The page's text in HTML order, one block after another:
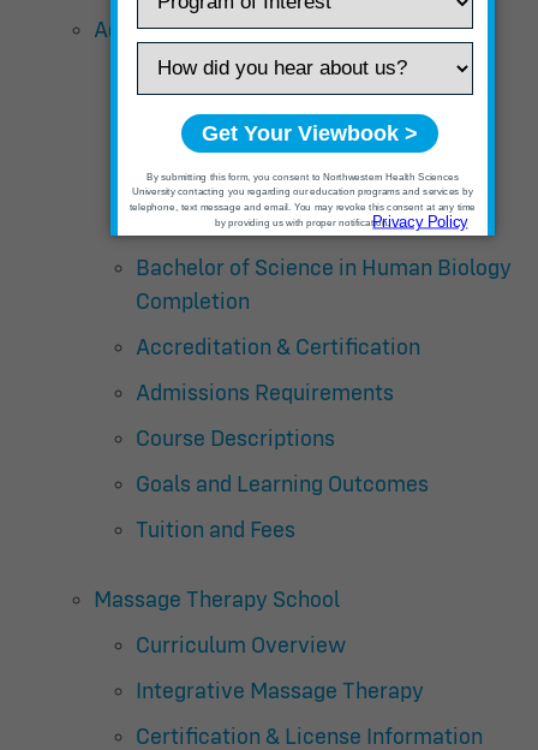
Acupuncture and Chinese Medicine
Curriculum Overview – Master’s
Degree
Curriculum Overview – Doctor Of
Acupuncture with Chinese Herbal
Medicine
Bachelor of Science in Human Biology
Completion
Accreditation & Certification
Admissions Requirements
Course Descriptions
Goals and Learning Outcomes
Tuition and Fees
Massage Therapy School
Curriculum Overview
Integrative Massage Therapy
Certification & License Information